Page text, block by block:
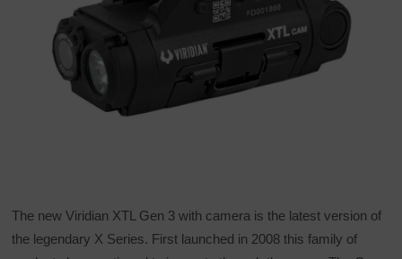
The new Viridian XTL Gen 3 with camera is the latest version of
the legendary X Series. First launched in 2008 this family of